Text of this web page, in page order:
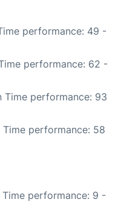
performance: 49 -
performance: 62 -
Time performance: 93
Time performance: 58
Time performance: 9 -